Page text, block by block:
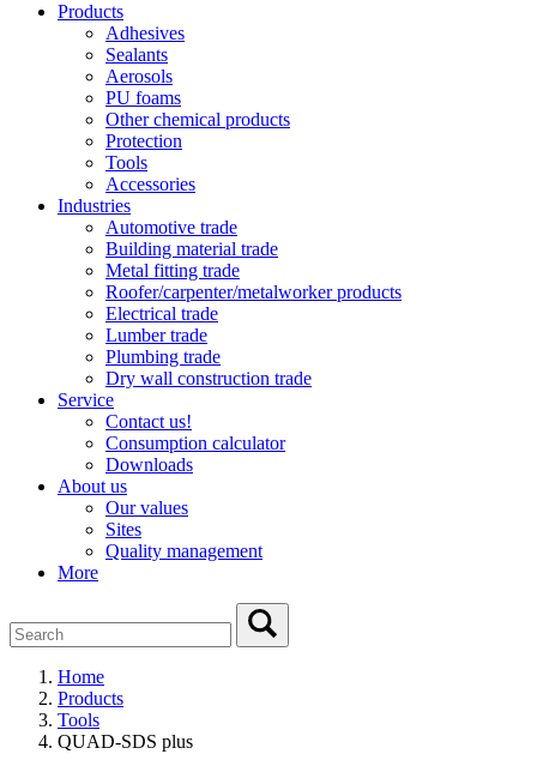
Products
Adhesives
Sealants
Aerosols
PU foams
Other chemical products
Protection
Tools
Accessories
Industries
Automotive trade
Building material trade
Metal fitting trade
Roofer/carpenter/metalworker products
Electrical trade
Lumber trade
Plumbing trade
Dry wall construction trade
Service
Contact us!
Consumption calculator
Downloads
About us
Our values
Sites
Quality management
More
Home
Products
Tools
QUAD-SDS plus